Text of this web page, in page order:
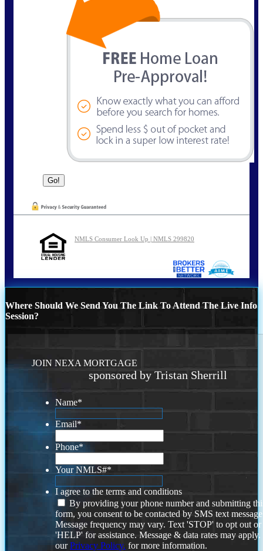
NMLS Consumer Look Up | NMLS 299820
Where Should We Send You The Link To Attend The Live Info
Session?
JOIN NEXA MORTGAGE
sponsored by Tristan Sherrill
Name*
Email*
Phone*
Your NMLS#*
I agree to the terms and conditions
By providing your phone number and submitting
form, you consent to be contacted by SMS text
Message frequency may vary. Text 'STOP' to opt out or
'HELP' for assistance. Message & data rates may
ourPrivacy Policy. for more information.